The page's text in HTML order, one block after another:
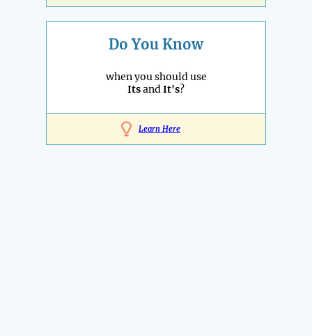
Do You Know
when you should use
ItsandIt's?
Learn Here